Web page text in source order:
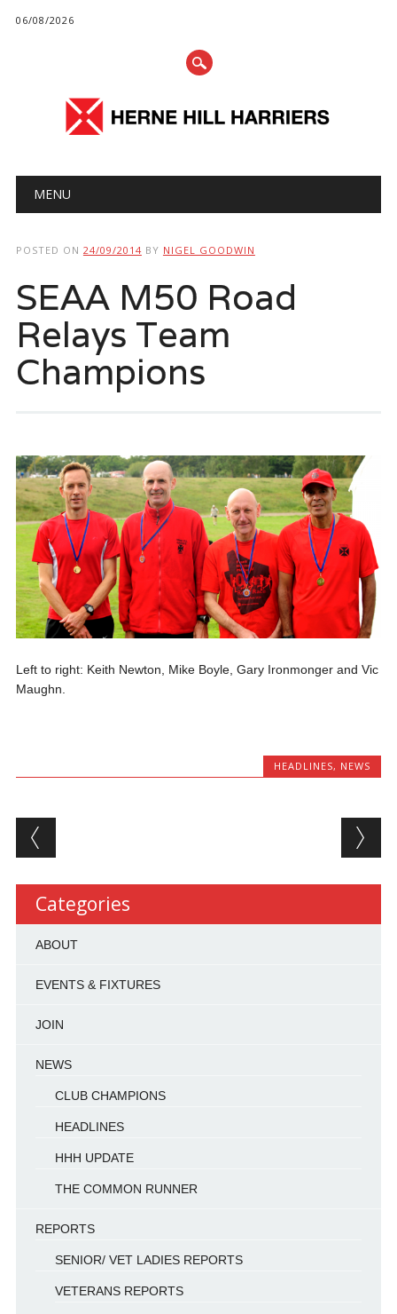
06/08/2026
Main menu
MENU
POSTED ON 24/09/2014 BY NIGEL GOODWIN
SEAA M50 Road
Relays Team
Champions
Left to right: Keith Newton, Mike Boyle, Gary Ironmonger and Vic
Maughn.
HEADLINES, NEWS
Post navigation
Categories
ABOUT
EVENTS & FIXTURES
JOIN
NEWS
CLUB CHAMPIONS
HEADLINES
HHH UPDATE
THE COMMON RUNNER
REPORTS
SENIOR/ VET LADIES REPORTS
VETERANS REPORTS